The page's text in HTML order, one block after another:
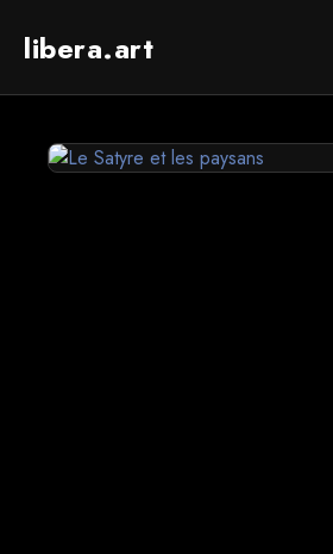
libera.art